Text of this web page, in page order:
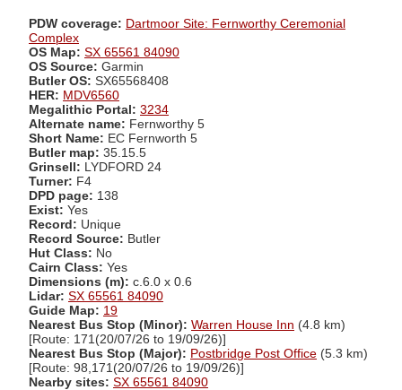
PDW coverage: Dartmoor Site: Fernworthy Ceremonial
Complex
OS Map: SX 65561 84090
OS Source: Garmin
Butler OS: SX65568408
HER: MDV6560
Megalithic Portal: 3234
Alternate name: Fernworthy 5
Short Name: EC Fernworth 5
Butler map: 35.15.5
Grinsell:
LYDFORD 24
Turner: F4
DPD page: 138
Exist: Yes
Record: Unique
Record Source: Butler
Hut Class: No
Cairn Class: Yes
Dimensions (m): c.6.0 x 0.6
Lidar: SX 65561 84090
Guide Map: 19
Nearest Bus Stop (Minor): Warren House Inn (4.8 km)
[Route: 171(20/07/26 to 19/09/26)]
Nearest Bus Stop (Major): Postbridge Post Office (5.3 km)
[Route: 98,171(20/07/26 to 19/09/26)]
Nearby sites: SX 65561 84090